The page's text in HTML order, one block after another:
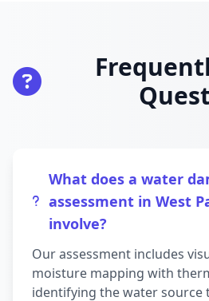
What does a water
assessment in West
involve?
Our assessment includes
moisture mapping with
identifying the water source